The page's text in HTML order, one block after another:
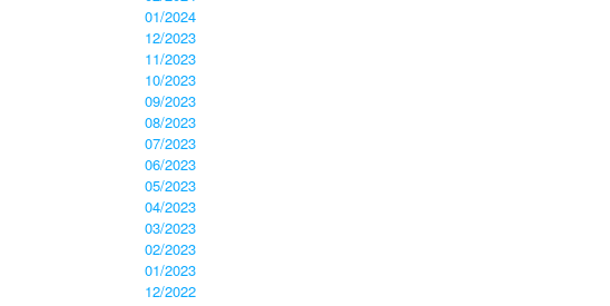
01/2024
12/2023
11/2023
10/2023
09/2023
08/2023
07/2023
06/2023
05/2023
04/2023
03/2023
02/2023
01/2023
12/2022